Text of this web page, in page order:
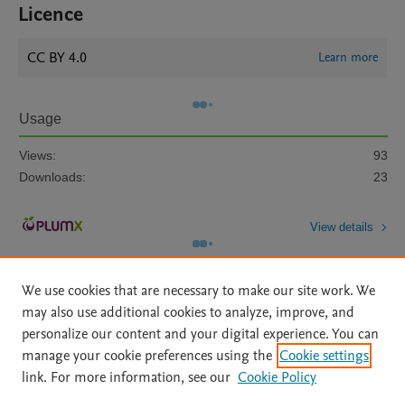
Licence
CC BY 4.0 Learn more
Usage
Views:
93
Downloads:
23
View details
Home | About | Accessibility Statement | Archive Policy
|
File Formats
| API Docs | OAI | Mission | Status Updates
We use cookies that are necessary to make our site work. We
may also use additional cookies to analyze, improve, and
personalize our content and your digital experience. You can
manage your cookie preferences using the Cookie settings
link. For more information, see our Cookie Policy